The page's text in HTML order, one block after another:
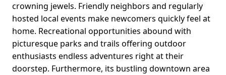
crowning jewels. Friendly neighbors and regularly
hosted local events make newcomers quickly feel at
home. Recreational opportunities abound with
picturesque parks and trails offering outdoor
enthusiasts endless adventures right at their
doorstep. Furthermore, its bustling downtown area